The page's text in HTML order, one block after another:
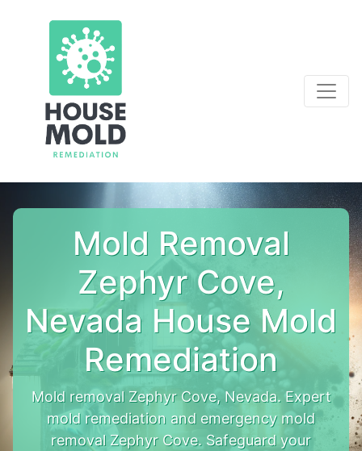
Mold Removal
Zephyr Cove,
Nevada House Mold
Remediation
Mold removal Zephyr Cove, Nevada. Expert
mold remediation and emergency mold
removal Zephyr Cove. Safeguard your